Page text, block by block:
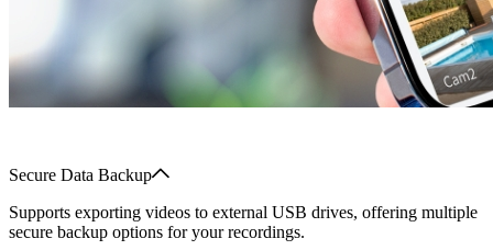
Secure Data Backup
Supports exporting videos to external USB drives, offering multiple
secure backup options for your recordings.